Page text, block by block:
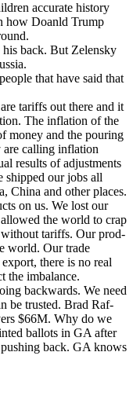
accu­rate his­to­ry
how Doanld Trump
back. But Zelen­sky
that have said that
tar­iffs out there and it
The infla­tion of the
mon­ey and the pour­ing
are call­ing infla­tion
results of adjust­ments
shipped our jobs all
Chi­na and oth­er places.
on us. We lost our
the world to crap
with­out tar­iffs. Our prod­
world. Our trade
there is no real
the imbal­ance.
back­wards. We need
be trust­ed. Brad Raf­
$66M. Why do we
bal­lots in GA after
back. GA knows